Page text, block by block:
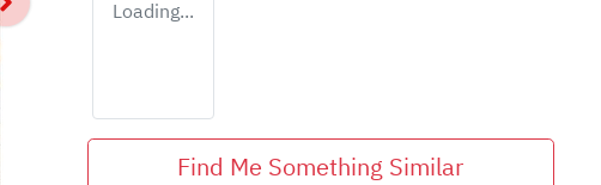
Loading...
Find Me Something Similar